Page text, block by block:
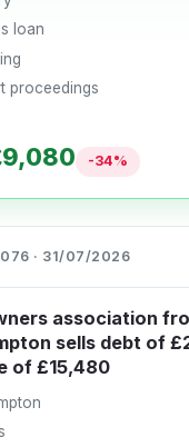
loan
proceedings
-34%
· 31/07/2026
association
sells debt of
of £15,480